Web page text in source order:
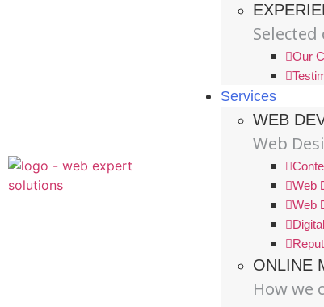
Our
Services
WEB
Web
Web
Web
ONLINE
How we